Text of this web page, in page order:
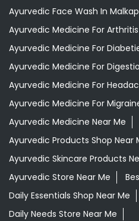
Ayurvedic Face Wash In
Ayurvedic Medicine For
Ayurvedic Medicine For
Ayurvedic Medicine For
Ayurvedic Medicine For
Ayurvedic Medicine For
Ayurvedic Medicine Near Me
Ayurvedic Products Shop Near
Ayurvedic Skincare Products
Ayurvedic Store Near Me
Daily Essentials Shop Near Me
Daily Needs Store Near Me